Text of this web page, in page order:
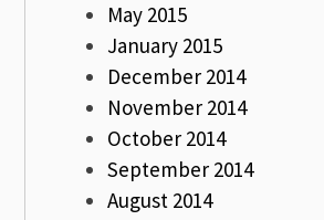
May 2015
January 2015
December 2014
November 2014
October 2014
September 2014
August 2014